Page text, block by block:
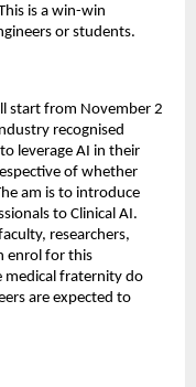
is a win-win
or students.
start from November 2
recognised
leverage AI in their
of whether
am is to introduce
to Clinical AI.
researchers,
enrol for this
medical fraternity do
are expected to